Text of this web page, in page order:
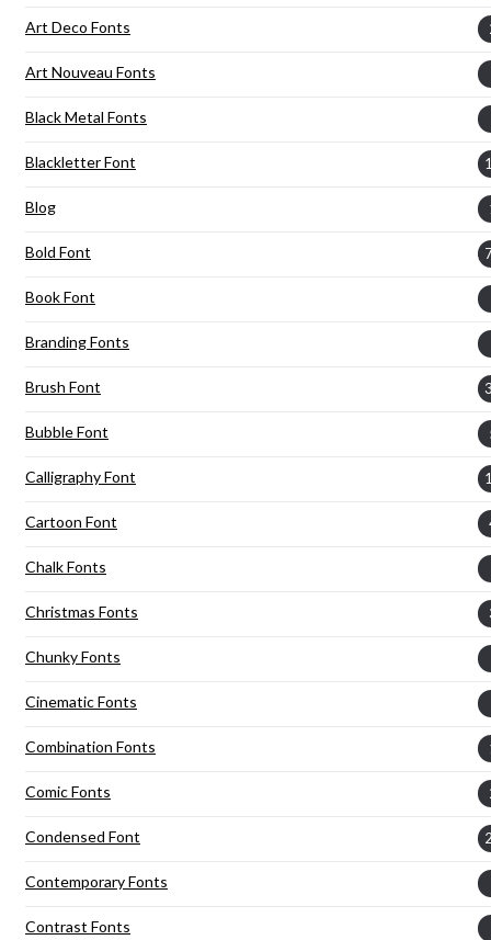
Art Deco Fonts
Art Nouveau Fonts
Black Metal Fonts
Blackletter Font
Blog
Bold Font
Book Font
Branding Fonts
Brush Font
Bubble Font
Calligraphy Font
Cartoon Font
Chalk Fonts
Christmas Fonts
Chunky Fonts
Cinematic Fonts
Combination Fonts
Comic Fonts
Condensed Font
Contemporary Fonts
Contrast Fonts